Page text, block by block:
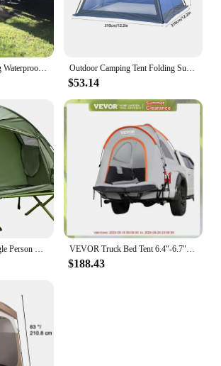
Tents Outdoor Camping Waterproof Camping Tent for Garden Outdoor Folding Retractable Awning Gazebo Prefabricated Warehouse Gazbo Outdoor Camping Tent Folding Summer Ventilation Mosquito Net Tent Outdoor Hiking Picnic Fishing Beach Barbecue Patio Canopy Tent
$53.14
Camping Tent Cot, Single Person Folding Cot Combo, Off-Ground Tent, Covered Outdoor Bed with Carry Bag for Hiking, Camping VEVOR Truck Bed Tent 6.4"-6.7" Truck Camping Tent w/ Rain Layer Waterproof PU2000mm Outdoor Truck Tent 2-3 Person for Traveling
$188.43